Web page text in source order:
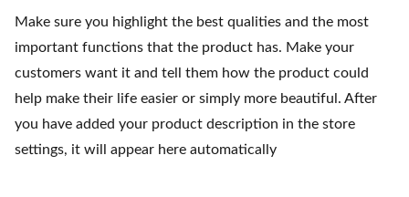
Make sure you highlight the best qualities and the most
important functions that the product has. Make your
customers want it and tell them how the product could
help make their life easier or simply more beautiful. After
you have added your product description in the store
settings, it will appear here automatically